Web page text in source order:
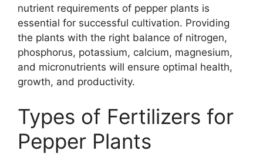
nutrient requirements of pepper plants is
essential for successful cultivation. Providing
the plants with the right balance of nitrogen,
phosphorus, potassium, calcium, magnesium,
and micronutrients will ensure optimal health,
growth, and productivity.
Types of Fertilizers for
Pepper Plants